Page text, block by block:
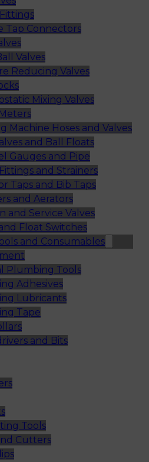
Tap Connectors
Valves
Reducing Valves
Mixing Valves
Machine Hoses and Valves
and Ball Floats
Gauges and Pipe
and Strainers
Taps and Bib Taps
and Aerators
and Service Valves
Float Switches
and Consumables
Plumbing Tools
Adhesives
Lubricants
Tape
and Bits
Tools
Cutters